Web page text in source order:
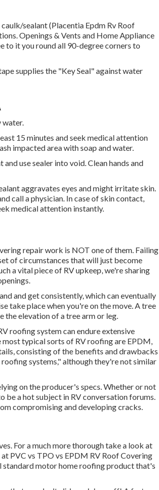
sealant (Placentia Epdm Rv Roof
Openings & Vents and Home Appliance
to it you round all 90-degree corners to
supplies the "Key Seal" against water
water.
15 minutes and seek medical attention
impacted area with soap and water.
use sealer into void. Clean hands and
aggravates eyes and might irritate skin.
call a physician. In case of skin contact,
medical attention instantly.
repair work is NOT one of them. Failing
of circumstances that will just become
a vital piece of RV upkeep, we're sharing
and get consistently, which can eventually
take place when you're on the move. A tree
the elevation of a tree arm or leg.
roofing system can endure extensive
most typical sorts of RV roofing are EPDM,
consisting of the benefits and drawbacks
systems," although they're not similar
on the producer's specs. Whether or not
be a hot subject in RV conversation forums.
compromising and developing cracks.
For a much more thorough take a look at
at PVC vs TPO vs EPDM RV Roof Covering
standard motor home roofing product that's